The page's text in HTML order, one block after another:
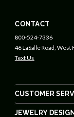
CONTACT
800-524-7336
46 LaSalle Road,
Text Us
CUSTOMER
JEWELRY